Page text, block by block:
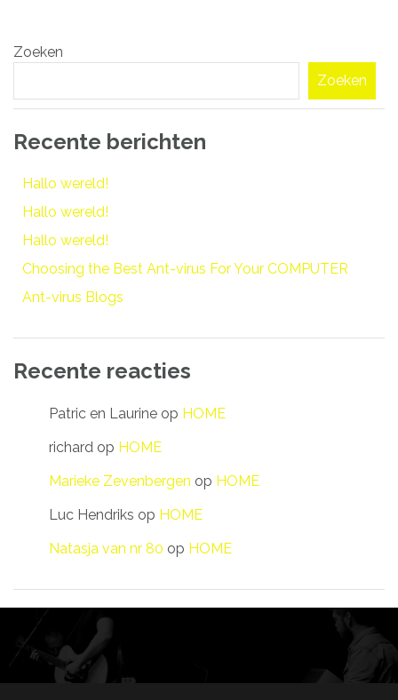
navigatie
Zoeken
Zoeken
Recente berichten
Hallo wereld!
Hallo wereld!
Hallo wereld!
Choosing the Best Ant-virus For Your COMPUTER
Ant-virus Blogs
Recente reacties
Patric en Laurine op HOME
richard op HOME
Marieke Zevenbergen op HOME
Luc Hendriks op HOME
Natasja van nr 80 op HOME